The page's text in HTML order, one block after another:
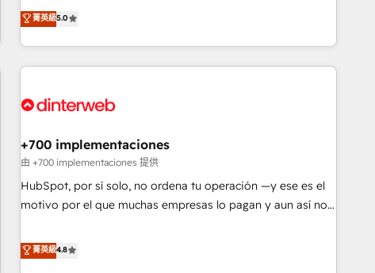
surtout : l'humain qui reste au centre. Parce que la vraie
performance vient de l'intérieur. Act Inside. Stand Out.
and fuel their growth. We modernise platforms, streamline
operations that are causing inefficiencies, improve
customer experiences, integrate systems, and supercharge
revenue operations Key services: • CRM Implementation •
Development • RevOps & Sales Consulting • Marketing
HubSpot agencies ⚙️ The strongest technical ability and
integration capabilities 💼 Consultative, long-term partners
who will embed ourselves into your business, processes
and systems 🏢 We specialise in working with mid-market
those with complex use cases 🏆 CRM Implementation,
Platform Enablement, Custom Integration and Onboarding
菁英級5.0
+700 implementaciones
由 +700 implementaciones 提供
HubSpot, por sí solo, no ordena tu operación —y ese es el
motivo por el que muchas empresas lo pagan y aun así no
confiables, datos que no permiten decidir bien, y
decisiones que no logran mejorar los procesos. Y así, vuelta
菁英級4.8